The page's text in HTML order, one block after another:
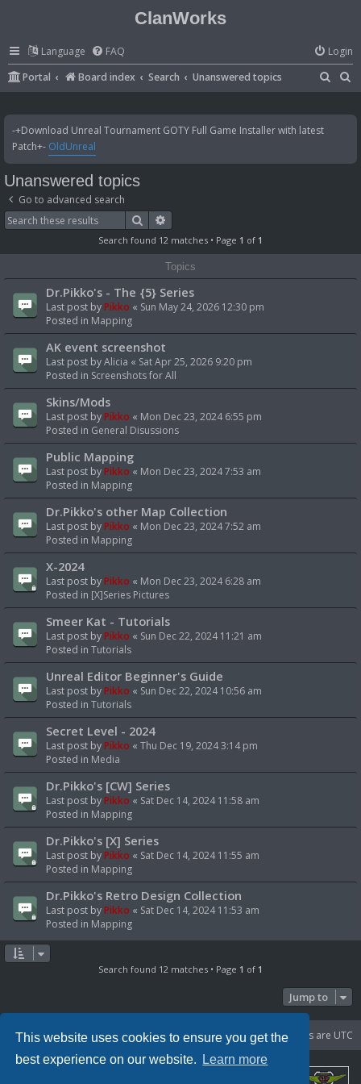
This website uses cookies to ensure you get the
best experience on our website.
Learn more
ClanWorks
Language FAQ
Login
Portal
Board index Search Unanswered topics
a
c
a
-+Download Unreal Tournament GOTY Full Game Installer with latest
Patch+- OldUnreal
Unanswered topics
Go to advanced search
Search
Search found 12 matches • Page 1 of 1
Topics
Dr.Pikko's - The {5} Series
Last post byPikko « Sun May 24, 2026 12:30 pm
Posted in Mapping
AK event screenshot
Last post byAlicia « Sat Apr 25, 2026 9:20 pm
Posted in Screenshots for All
Skins/Mods
Last post byPikko « Mon Dec 23, 2024 6:55 pm
Posted in General Disussions
Public Mapping
Last post byPikko « Mon Dec 23, 2024 7:53 am
Posted in Mapping
Dr.Pikko's other Map Collection
Last post byPikko « Mon Dec 23, 2024 7:52 am
Posted in Mapping
X-2024
Last post byPikko « Mon Dec 23, 2024 6:28 am
Posted in [X]Series Pictures
Smeer Kat - Tutorials
Last post byPikko « Sun Dec 22, 2024 11:21 am
Posted in Tutorials
Unreal Editor Beginner's Guide
Last post byPikko « Sun Dec 22, 2024 10:56 am
Posted in Tutorials
Secret Level - 2024
Last post byPikko « Thu Dec 19, 2024 3:14 pm
Posted in Media
Dr.Pikko's [CW] Series
Last post byPikko « Sat Dec 14, 2024 11:58 am
Posted in Mapping
Dr.Pikko's [X] Series
Last post byPikko « Sat Dec 14, 2024 11:55 am
Posted in Mapping
Dr.Pikko's Retro Design Collection
Last post byPikko « Sat Dec 14, 2024 11:53 am
Posted in Mapping
Search found 12 matches • Page 1 of 1
Jump to
Portal Board index All times are UTC
Delete cookies